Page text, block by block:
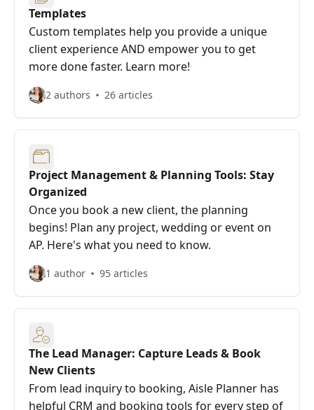
Templates
Custom templates help you provide a unique
client experience AND empower you to get
more done faster. Learn more!
2 authors 26 articles
Project Management & Planning Tools: Stay
Organized
Once you book a new client, the planning
begins! Plan any project, wedding or event on
AP. Here's what you need to know.
1 author 95 articles
The Lead Manager: Capture Leads & Book
New Clients
From lead inquiry to booking, Aisle Planner has
helpful CRM and booking tools for every step of